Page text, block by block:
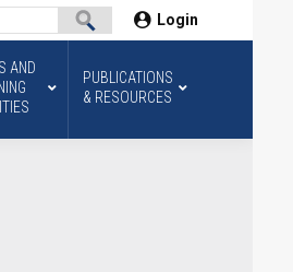
Login
AND
PUBLICATIONS
& RESOURCES